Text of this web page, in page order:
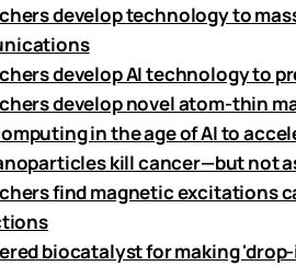
develop technology to
develop AI technology to
develop novel atom-thin
in the age of AI to
kill cancer—but not
find magnetic excitations
biocatalyst for making